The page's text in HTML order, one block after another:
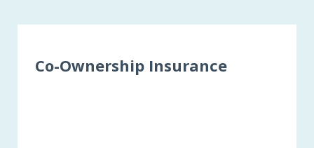
Co-Ownership Insurance